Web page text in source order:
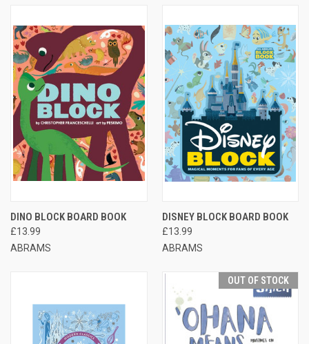
DINO BLOCK BOARD BOOK
£13.99
ABRAMS
DISNEY BLOCK BOARD BOOK
£13.99
ABRAMS
OUT OF STOCK